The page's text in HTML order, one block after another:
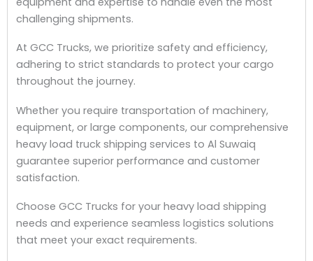
challenging shipments.
At GCC Trucks, we prioritize safety and efficiency,
adhering to strict standards to protect your cargo
throughout the journey.
Whether you require transportation of machinery,
equipment, or large components, our comprehensive
heavy load truck shipping services to Al Suwaiq
guarantee superior performance and customer
satisfaction.
Choose GCC Trucks for your heavy load shipping
needs and experience seamless logistics solutions
that meet your exact requirements.